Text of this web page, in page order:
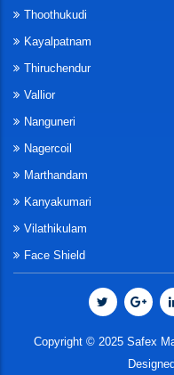
Thoothukudi
Kayalpatnam
Thiruchendur
Vallior
Nanguneri
Nagercoil
Marthandam
Kanyakumari
Vilathikulam
Face Shield
Copyright © 2025 Safex